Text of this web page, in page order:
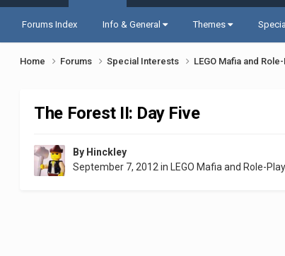
Forums Index Info & General Themes
Home Forums Special Interests LEGO Mafia and
The Forest II: Day Five
By Hinckley
September 7, 2012in LEGO Mafia and Role-